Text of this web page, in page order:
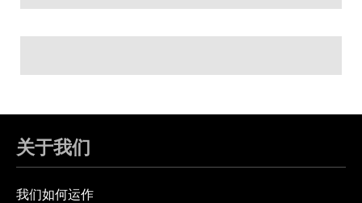
关于我们
我们如何运作